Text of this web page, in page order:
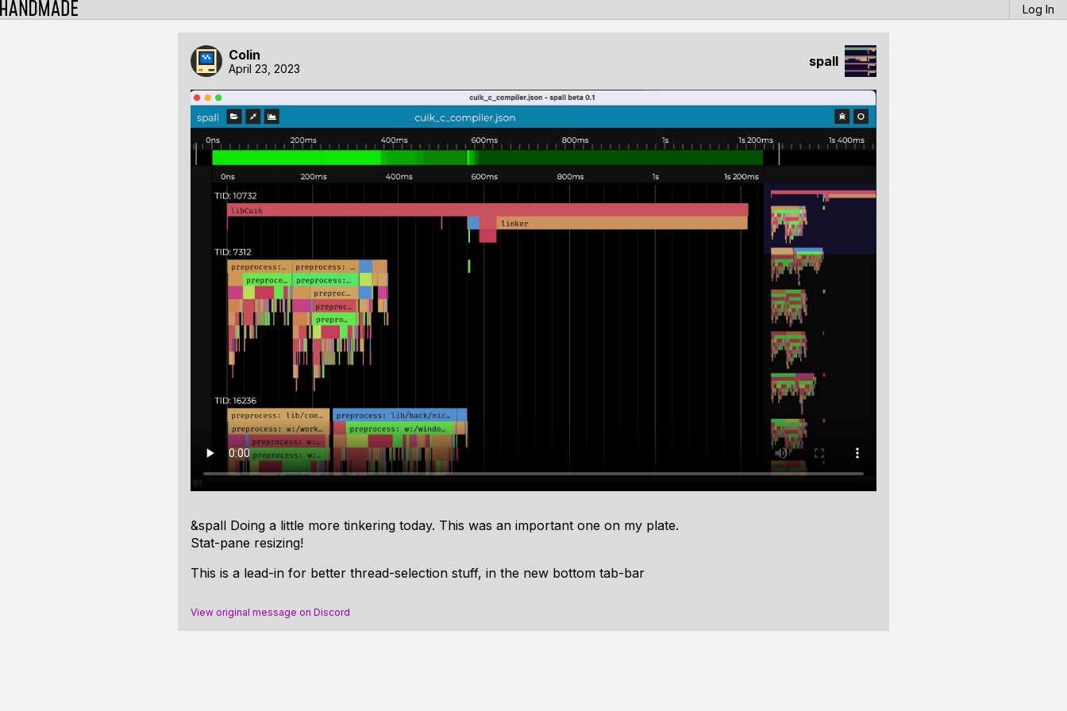
Log In
Colin
April 23, 2023 spall
&spall Doing a little more tinkering today. This was an important one on my plate.
Stat-pane resizing!
This is a lead-in for better thread-selection stuff, in the new bottom tab-bar
View original message on Discord